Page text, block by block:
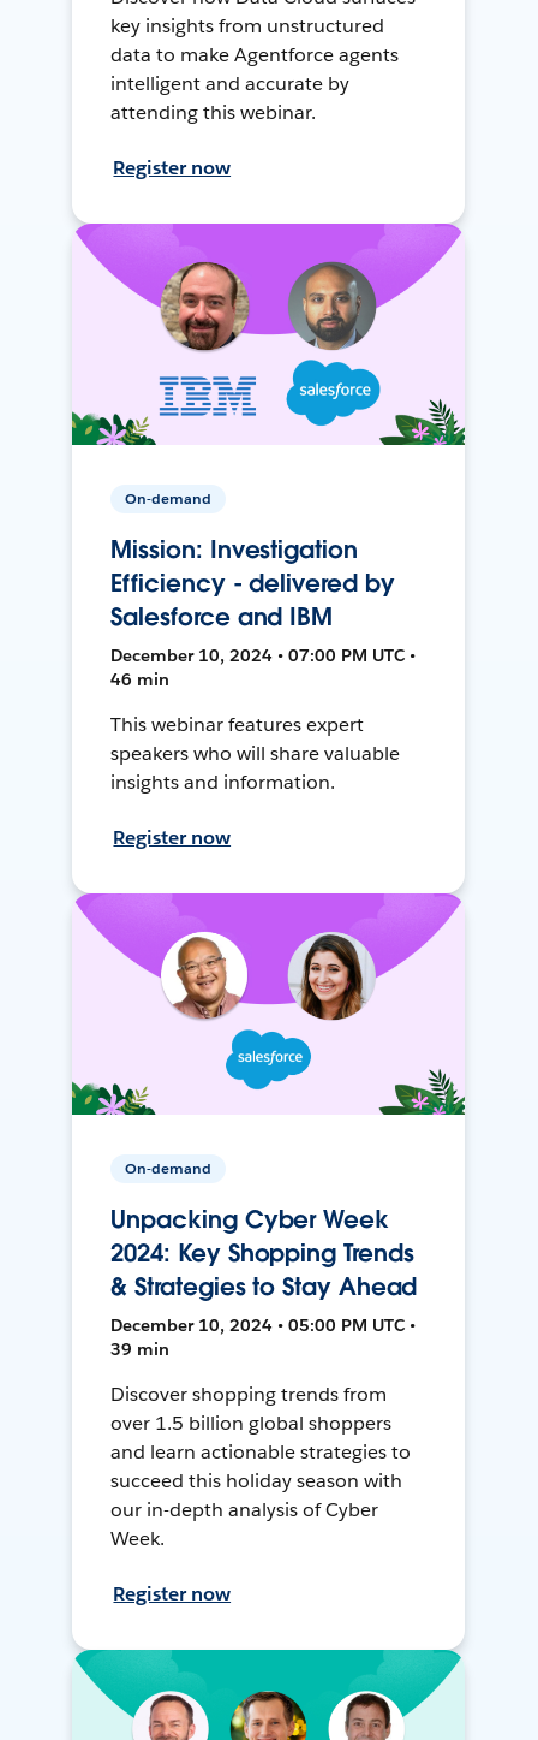
key insights from unstructured
data to make Agentforce agents
intelligent and accurate by
attending this webinar.
Register now
On-demand
Mission: Investigation
Efficiency - delivered by
Salesforce and IBM
December 10, 2024 • 07:00 PM UTC •
46 min
This webinar features expert
speakers who will share valuable
insights and information.
Register now
On-demand
Unpacking Cyber Week
2024: Key Shopping Trends
& Strategies to Stay Ahead
December 10, 2024 • 05:00 PM UTC •
39 min
Discover shopping trends from
over 1.5 billion global shoppers
and learn actionable strategies to
succeed this holiday season with
our in-depth analysis of Cyber
Week.
Register now